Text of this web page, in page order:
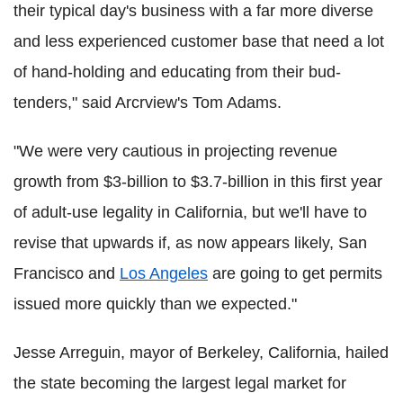
their typical day's business with a far more diverse
and less experienced customer base that need a lot
of hand-holding and educating from their bud-
tenders," said Arcrview's Tom Adams.
"We were very cautious in projecting revenue
growth from $3-billion to $3.7-billion in this first year
of adult-use legality in California, but we'll have to
revise that upwards if, as now appears likely, San
Francisco and Los Angeles are going to get permits
issued more quickly than we expected."
Jesse Arreguin, mayor of Berkeley, California, hailed
the state becoming the largest legal market for